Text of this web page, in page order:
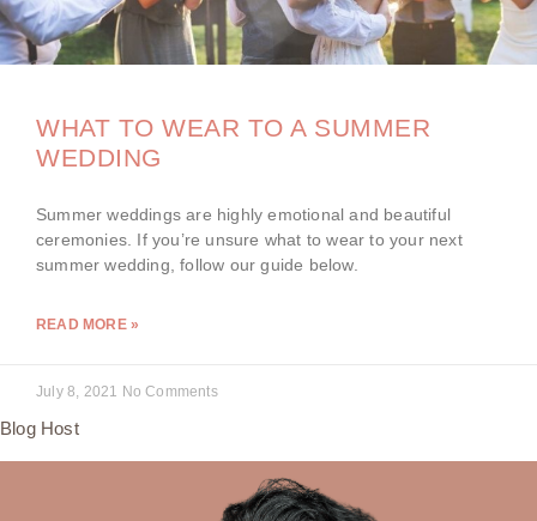
WHAT TO WEAR TO A SUMMER
WEDDING
Summer weddings are highly emotional and beautiful
ceremonies. If you’re unsure what to wear to your next
summer wedding, follow our guide below.
READ MORE »
July 8, 2021 No Comments
Blog Host